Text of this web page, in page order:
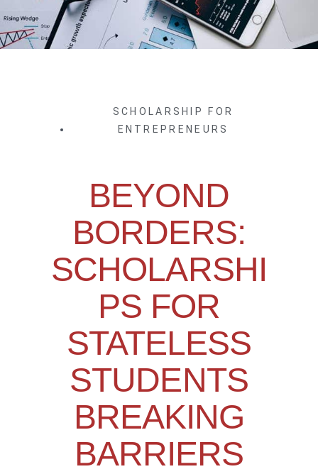
SCHOLARSHIP FOR
ENTREPRENEURS
BEYOND
BORDERS:
SCHOLARSHI
PS FOR
STATELESS
STUDENTS
BREAKING
BARRIERS